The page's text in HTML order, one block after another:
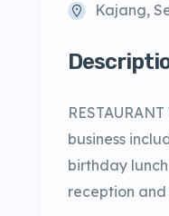
Kajang,
business
birthday
reception and